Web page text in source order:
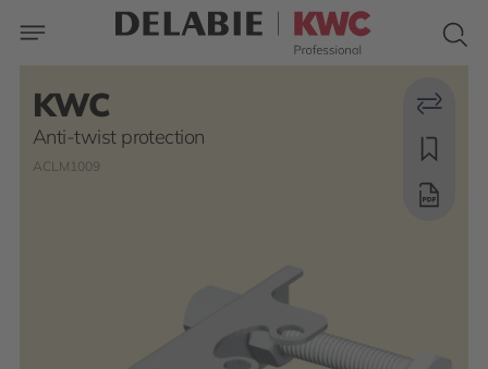
KWC
Anti-twist protection
ACLM1009